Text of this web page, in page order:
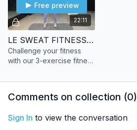
22:11
Free preview
LE SWEAT FITNESS TEST
Challenge your fitness
with our 3-exercise fitness
Comments on collection (0)
Sign In to view the conversation